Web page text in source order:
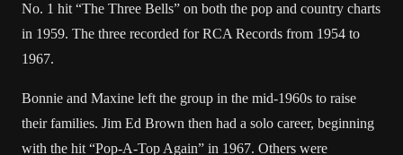
No. 1 hit “The Three Bells” on both the pop and country charts
in 1959. The three recorded for RCA Records from 1954 to
1967.
Bonnie and Maxine left the group in the mid-1960s to raise
their families. Jim Ed Brown then had a solo career, beginning
with the hit “Pop-A-Top Again” in 1967. Others were